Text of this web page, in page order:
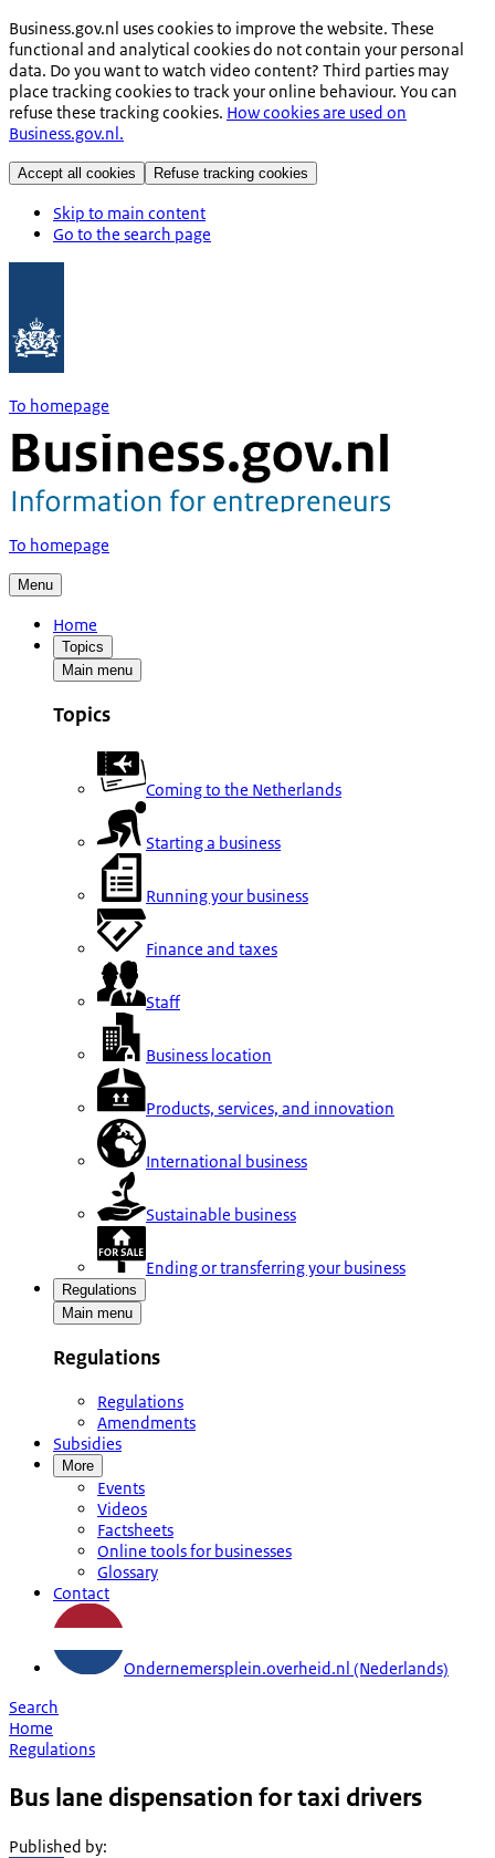
Business.gov.nl uses cookies to improve the website. These
functional and analytical cookies do not contain your personal
data. Do you want to watch video content? Third parties may
place tracking cookies to track your online behaviour. You can
refuse these tracking cookies. How cookies are used on
Business.gov.nl.
Accept all cookies Refuse tracking cookies
Skip to main content
Go to the search page
To homepage
To homepage
Menu
Home
Topics
Main menu
Topics
Coming to the Netherlands
Starting a business
Running your business
Finance and taxes
Staff
Business location
Products, services, and innovation
International business
Sustainable business
Ending or transferring your business
Regulations
Main menu
Regulations
Regulations
Amendments
Subsidies
More
Events
Videos
Factsheets
Online tools for businesses
Glossary
Contact
Ondernemersplein.overheid.nl (Nederlands)
Search
Home
Regulations
Bus lane dispensation for taxi drivers
Published by: